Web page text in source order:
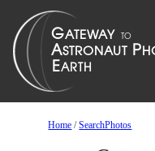
Home /SearchPhotos